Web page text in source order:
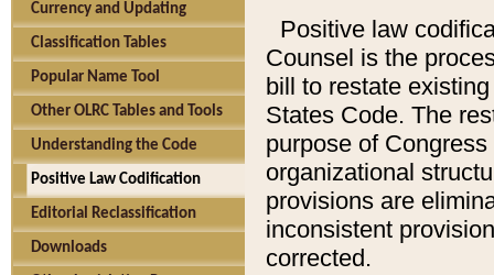
Currency and Updating
Classification Tables
Popular Name Tool
Other OLRC Tables and Tools
Understanding the Code
Positive Law Codification
Editorial Reclassification
Downloads
Positive law
Counsel is the
bill to restate
States Code. The
purpose of
organizational
provisions are
inconsistent
corrected.